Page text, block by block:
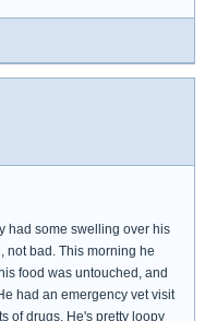
had some swelling over his
not bad. This morning he
food was untouched, and
had an emergency vet visit
of drugs. He's pretty loopy